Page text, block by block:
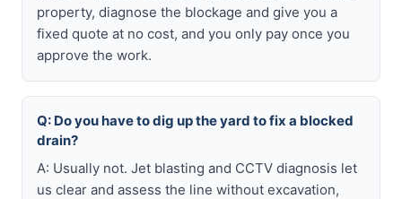
property, diagnose the blockage and give you a
fixed quote at no cost, and you only pay once you
approve the work.
Q: Do you have to dig up the yard to fix a blocked
drain?
A: Usually not. Jet blasting and CCTV diagnosis let
us clear and assess the line without excavation,